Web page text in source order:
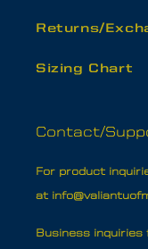
Returns/
Sizing Chart
Contact/
For product
at
Business inquiries